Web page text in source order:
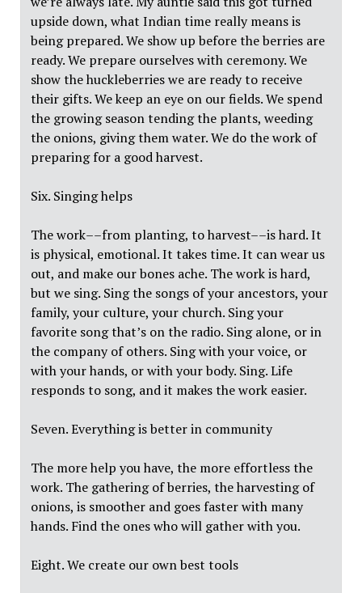
upside down, what Indian time really means is
being prepared. We show up before the berries are
ready. We prepare ourselves with ceremony. We
show the huckleberries we are ready to receive
their gifts. We keep an eye on our fields. We spend
the growing season tending the plants, weeding
the onions, giving them water. We do the work of
preparing for a good harvest.
Six. Singing helps
The work––from planting, to harvest––is hard. It
is physical, emotional. It takes time. It can wear us
out, and make our bones ache. The work is hard,
but we sing. Sing the songs of your ancestors, your
family, your culture, your church. Sing your
favorite song that’s on the radio. Sing alone, or in
the company of others. Sing with your voice, or
with your hands, or with your body. Sing. Life
responds to song, and it makes the work easier.
Seven. Everything is better in community
The more help you have, the more effortless the
work. The gathering of berries, the harvesting of
onions, is smoother and goes faster with many
hands. Find the ones who will gather with you.
Eight. We create our own best tools